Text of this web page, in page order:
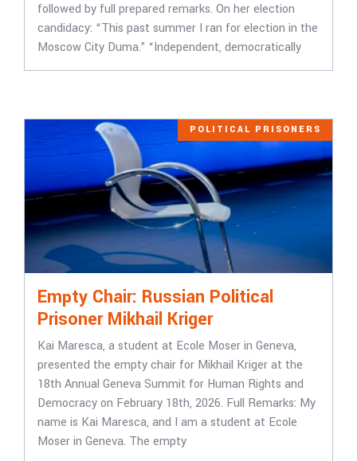
followed by full prepared remarks. On her election
candidacy: “This past summer I ran for election in the
Moscow City Duma.” “Independent, democratically
POLITICAL PRISONERS
Empty Chair: Russian Political
Prisoner Mikhail Kriger
Kai Maresca, a student at Ecole Moser in Geneva,
presented the empty chair for Mikhail Kriger at the
18th Annual Geneva Summit for Human Rights and
Democracy on February 18th, 2026. Full Remarks: My
name is Kai Maresca, and I am a student at Ecole
Moser in Geneva. The empty